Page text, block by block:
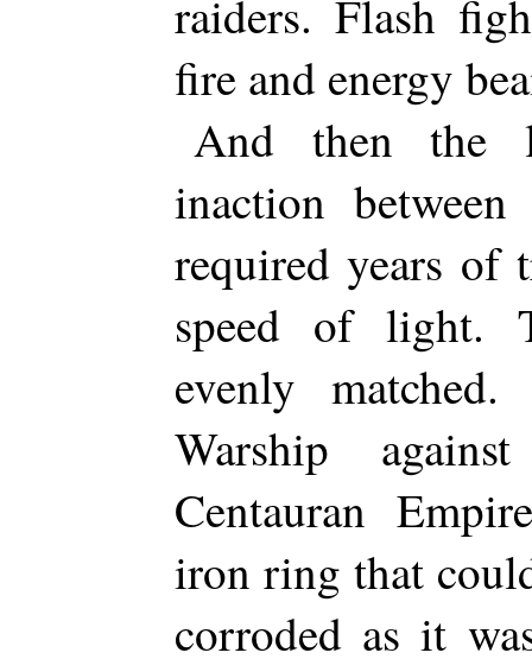
raiders. Flash
fire and energy
And then the
inaction
required years of
speed of light.
evenly matched.
Warship
Centauran
iron ring that
corroded as it